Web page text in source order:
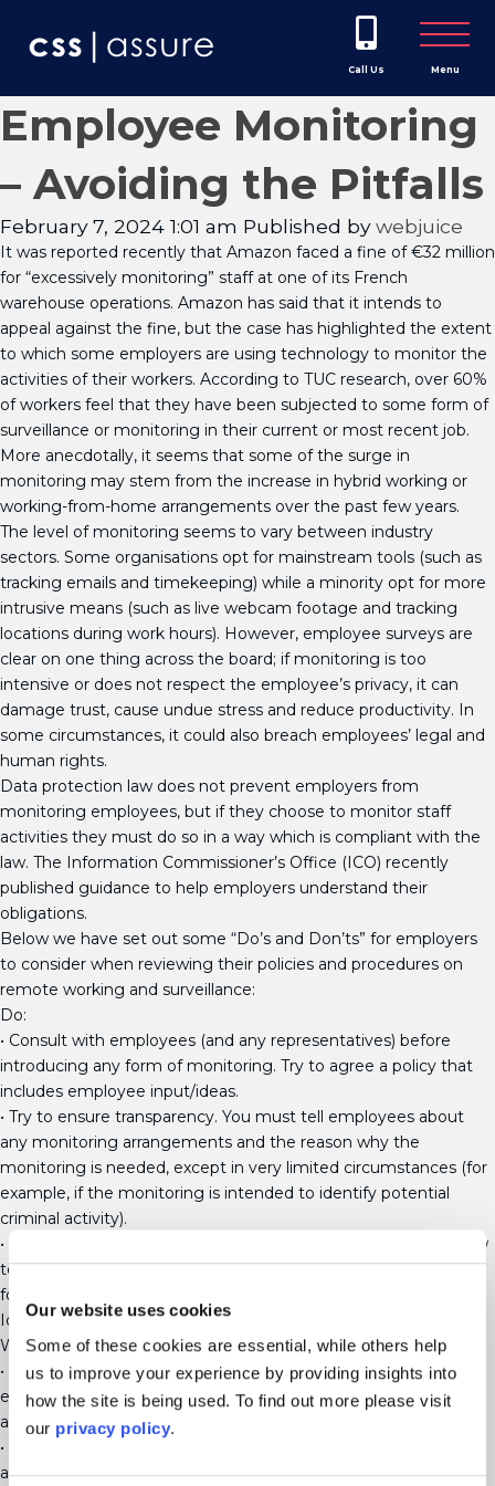
Our website uses cookies
Some of these cookies are essential, while others help
us to improve your experience by providing insights into
how the site is being used. To find out more please visit
our privacy policy.
Call Us Menu
Employee Monitoring
– Avoiding the Pitfalls
February 7, 2024 1:01 am Published bywebjuice
It was reported recently that Amazon faced a fine of €32 million
for “excessively monitoring” staff at one of its French
warehouse operations. Amazon has said that it intends to
appeal against the fine, but the case has highlighted the extent
to which some employers are using technology to monitor the
activities of their workers. According to TUC research, over 60%
of workers feel that they have been subjected to some form of
surveillance or monitoring in their current or most recent job.
More anecdotally, it seems that some of the surge in
monitoring may stem from the increase in hybrid working or
working-from-home arrangements over the past few years.
The level of monitoring seems to vary between industry
sectors. Some organisations opt for mainstream tools (such as
tracking emails and timekeeping) while a minority opt for more
intrusive means (such as live webcam footage and tracking
locations during work hours). However, employee surveys are
clear on one thing across the board; if monitoring is too
intensive or does not respect the employee’s privacy, it can
damage trust, cause undue stress and reduce productivity. In
some circumstances, it could also breach employees’ legal and
human rights.
Data protection law does not prevent employers from
monitoring employees, but if they choose to monitor staff
activities they must do so in a way which is compliant with the
law. The Information Commissioner’s Office (ICO) recently
published guidance to help employers understand their
obligations.
Below we have set out some “Do’s and Don’ts” for employers
to consider when reviewing their policies and procedures on
remote working and surveillance:
Do:
• Consult with employees (and any representatives) before
introducing any form of monitoring. Try to agree a policy that
includes employee input/ideas.
• Try to ensure transparency. You must tell employees about
any monitoring arrangements and the reason why the
monitoring is needed, except in very limited circumstances (for
example, if the monitoring is intended to identify potential
criminal activity).
• Carry out an “impact assessment” to decide whether and how
to monitor employees. This should include consideration of the
following:
Identifying benefits vs. negative impact of the monitoring.
What is the least intrusive way to get the data you need?
• Ensure you have clearly identified a lawful basis for processing
employee data (such as legal obligation, contractual
agreement, or consent – but see more about consent below)
• Make the personal information collected through monitoring
available to employees if they make a Subject Access Request.